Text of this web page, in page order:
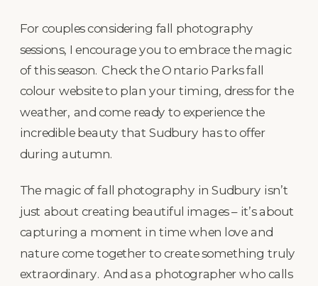
For couples considering fall photography
sessions, I encourage you to embrace the magic
of this season. Check the Ontario Parks fall
colour website to plan your timing, dress for the
weather, and come ready to experience the
incredible beauty that Sudbury has to offer
during autumn.
The magic of fall photography in Sudbury isn’t
just about creating beautiful images – it’s about
capturing a moment in time when love and
nature come together to create something truly
extraordinary. And as a photographer who calls